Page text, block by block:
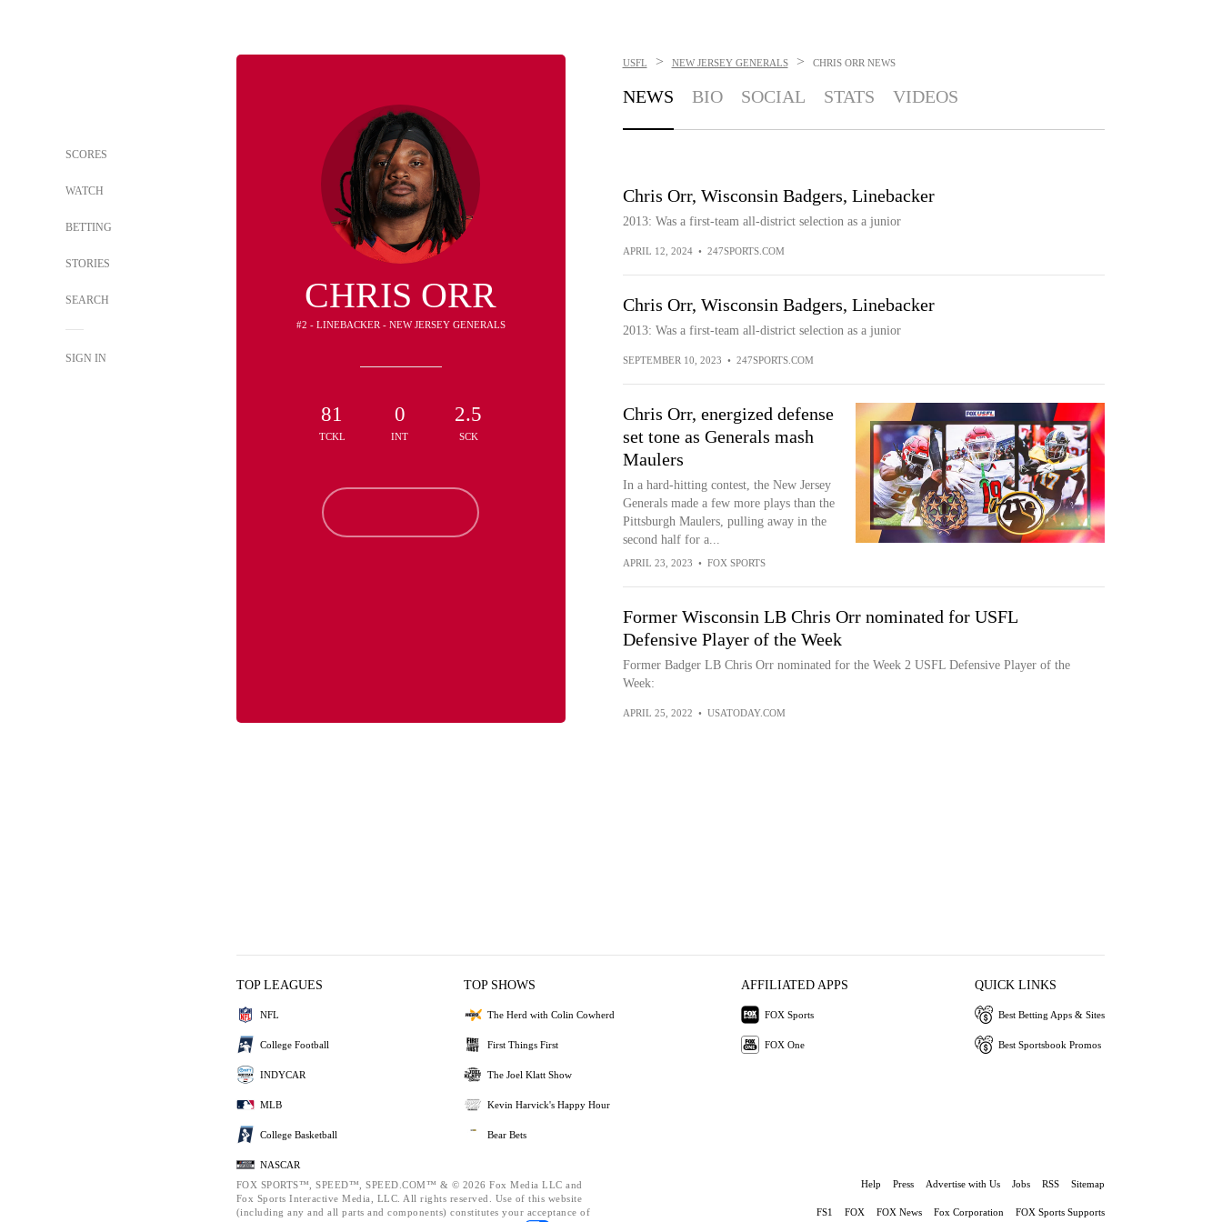
SCORES
WATCH
BETTING
STORIES
SEARCH
SIGN IN
CHRIS ORR
#2 - LINEBACKER - NEW JERSEY GENERALS
81
TCKL
0
INT
2.5
SCK
USFL > NEW JERSEY GENERALS > CHRIS ORR NEWS
NEWS BIO SOCIAL STATS VIDEOS
Chris Orr, Wisconsin Badgers, Linebacker
2013: Was a first-team all-district selection as a junior
APRIL 12, 2024 • 247SPORTS.COM
Chris Orr, Wisconsin Badgers, Linebacker
2013: Was a first-team all-district selection as a junior
SEPTEMBER 10, 2023 • 247SPORTS.COM
Chris Orr, energized defense
set tone as Generals mash
Maulers
In a hard-hitting contest, the New Jersey
Generals made a few more plays than the
Pittsburgh Maulers, pulling away in the
second half for a...
APRIL 23, 2023 • FOX SPORTS
Former Wisconsin LB Chris Orr nominated for USFL
Defensive Player of the Week
Former Badger LB Chris Orr nominated for the Week 2 USFL Defensive Player of the
Week:
APRIL 25, 2022 • USATODAY.COM
TOP LEAGUES
NFL
College Football
INDYCAR
MLB
College Basketball
NASCAR
TOP SHOWS
The Herd with Colin Cowherd
First Things First
The Joel Klatt Show
Kevin Harvick's Happy Hour
Bear Bets
AFFILIATED APPS
FOX Sports
FOX One
QUICK LINKS
Best Betting Apps & Sites
Best Sportsbook Promos
FOX SPORTS™, SPEED™, SPEED.COM™ & © 2026 Fox Media LLC and
Fox Sports Interactive Media, LLC. All rights reserved. Use of this website
(including any and all parts and components) constitutes your acceptance of
Help Press Advertise with Us Jobs RSS Sitemap
FS1 FOX FOX News Fox Corporation FOX Sports Supports